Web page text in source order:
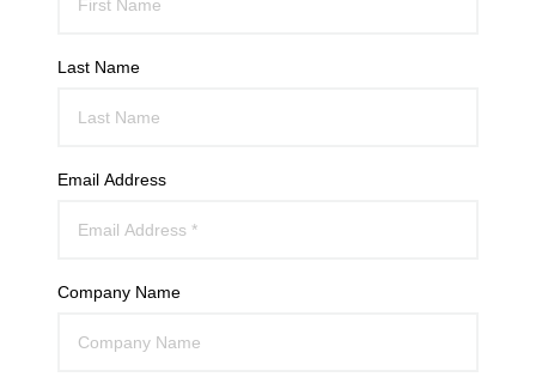
Last Name
Email Address
Company Name